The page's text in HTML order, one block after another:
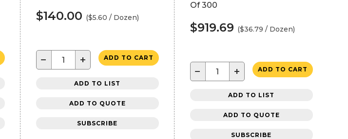
$140.00 ($5.60 / Dozen)
− + ADD TO CART
ADD TO LIST
ADD TO QUOTE
SUBSCRIBE
Of 300
$919.69 ($36.79 / Dozen)
− + ADD TO CART
ADD TO LIST
ADD TO QUOTE
SUBSCRIBE